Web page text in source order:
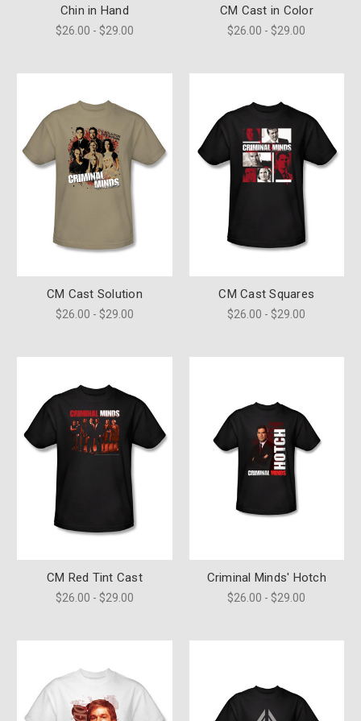
Chin in Hand
$26.00 - $29.00
CM Cast in Color
$26.00 - $29.00
CM Cast Solution
$26.00 - $29.00
CM Cast Squares
$26.00 - $29.00
CM Red Tint Cast
$26.00 - $29.00
Criminal Minds' Hotch
$26.00 - $29.00